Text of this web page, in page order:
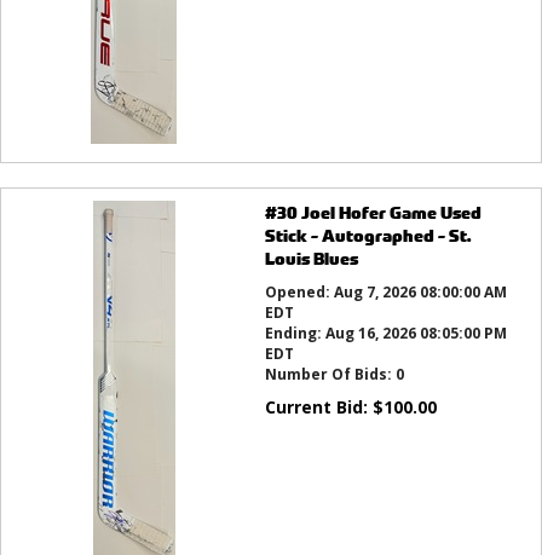
#30 Joel Hofer Game Used
Stick - Autographed - St.
Louis Blues
Opened: Aug 7, 2026 08:00:00 AM
EDT
Ending: Aug 16, 2026 08:05:00 PM
EDT
Number Of Bids: 0
Current Bid: $100.00